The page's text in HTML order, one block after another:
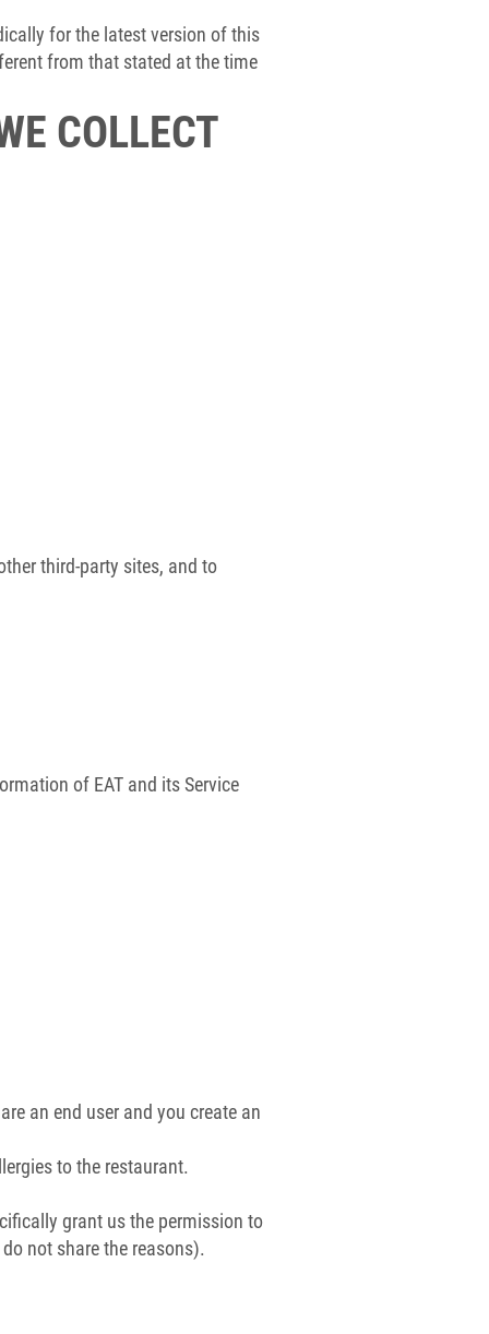
for the latest version of this
from that stated at the time
COLLECT
third-party sites, and to
of EAT and its Service
an end user and you create an
to the restaurant.
grant us the permission to
not share the reasons).